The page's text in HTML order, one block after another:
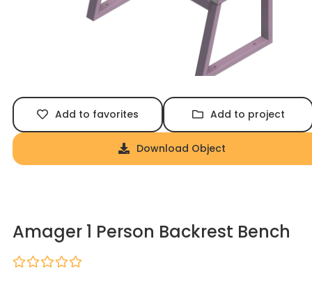
Add to favorites Add to project
Download Object
Amager 1 Person Backrest Bench